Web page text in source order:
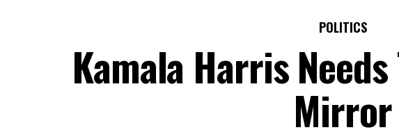
POLITICS
Kamala Harris
Mirror